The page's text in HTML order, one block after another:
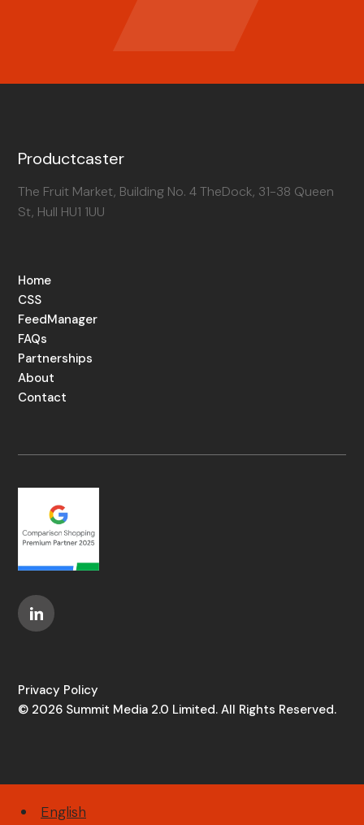
Productcaster
The Fruit Market, Building No. 4 TheDock, 31-38 Queen
St, Hull HU1 1UU
Home
CSS
FeedManager
FAQs
Partnerships
About
Contact
Privacy Policy
© 2026 Summit Media 2.0 Limited. All Rights Reserved.
English